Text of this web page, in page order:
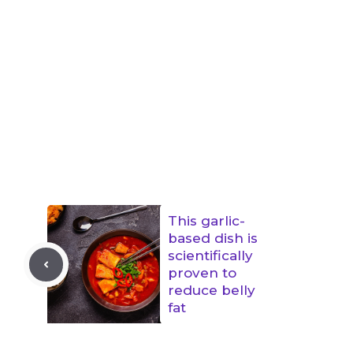
This garlic-
based dish is
scientifically
proven to
reduce belly
fat